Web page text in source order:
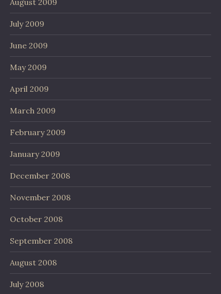
August 2009
July 2009
June 2009
May 2009
April 2009
March 2009
February 2009
January 2009
December 2008
November 2008
October 2008
September 2008
August 2008
July 2008